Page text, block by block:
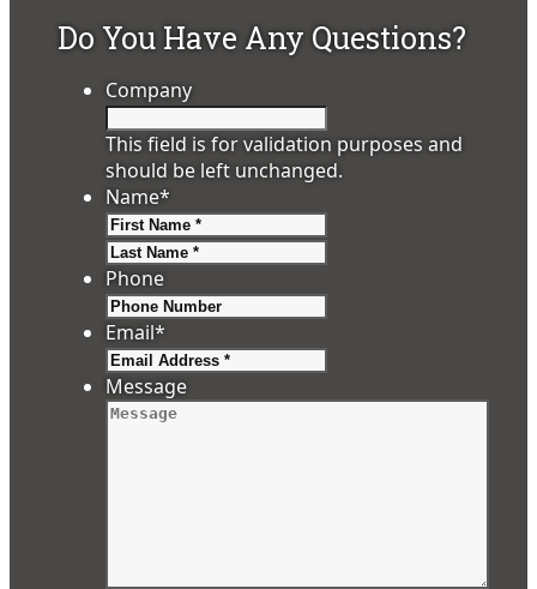
Do You Have Any Questions?
Company
This field is for validation purposes and
should be left unchanged.
Name*
Phone
Email*
Message